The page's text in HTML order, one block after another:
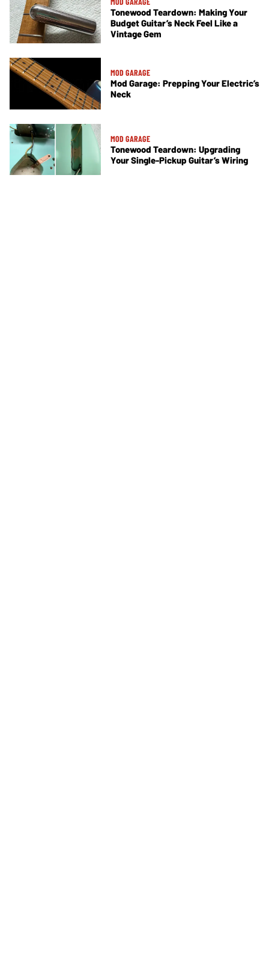
Tonewood Teardown: Making Your
Budget Guitar’s Neck Feel Like a
Vintage Gem
MOD GARAGE
Mod Garage: Prepping Your Electric’s
Neck
MOD GARAGE
Tonewood Teardown: Upgrading
Your Single-Pickup Guitar’s Wiring